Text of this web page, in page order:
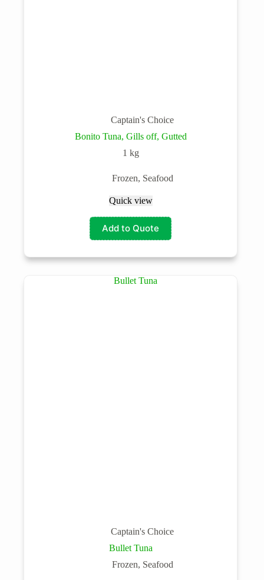
Captain's Choice
Bonito Tuna, Gills off, Gutted
1 kg
Frozen, Seafood
Quick view
Add to Quote
Captain's Choice
Bullet Tuna
Frozen, Seafood